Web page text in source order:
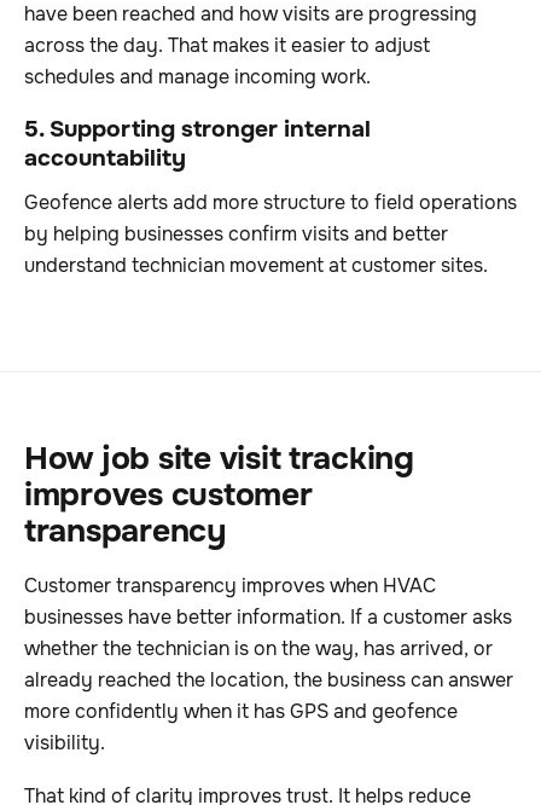
have been reached and how visits are progressing
across the day. That makes it easier to adjust
schedules and manage incoming work.
5. Supporting stronger internal
accountability
Geofence alerts add more structure to field operations
by helping businesses confirm visits and better
understand technician movement at customer sites.
How job site visit tracking
improves customer
transparency
Customer transparency improves when HVAC
businesses have better information. If a customer asks
whether the technician is on the way, has arrived, or
already reached the location, the business can answer
more confidently when it has GPS and geofence
visibility.
That kind of clarity improves trust. It helps reduce